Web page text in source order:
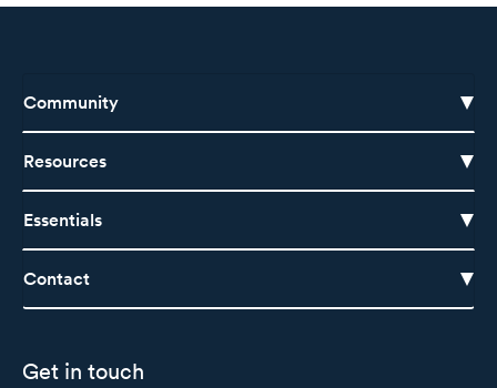
Community
Resources
Essentials
Contact
Get in touch